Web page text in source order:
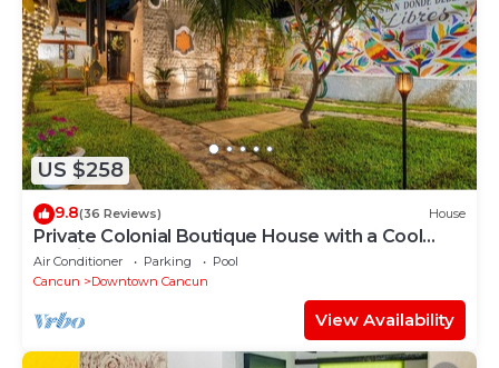
US $258
9.8(36 Reviews) House
Private Colonial Boutique House with a Cool
Pool in the Heart of Downtown Cancun
Air Conditioner Parking
Pool
Cancun
Downtown Cancun
View Availability